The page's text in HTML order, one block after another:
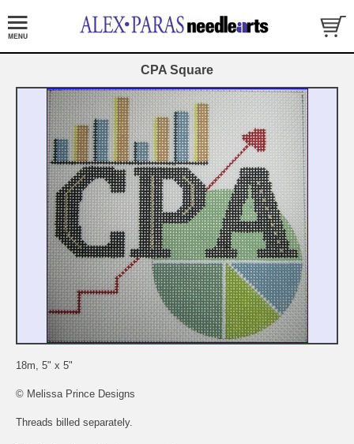
CPA Square
18m, 5" x 5"
© Melissa Prince Designs
Threads billed separately.